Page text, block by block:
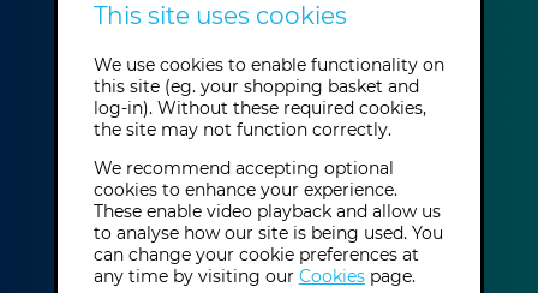
The Shamanic
Warrior: Finding
Your Strength
Itzhak Beery
This event has already taken place.
This site uses cookies
We use cookies to enable functionality on
this site (eg. your shopping basket and
log-in). Without these required cookies,
the site may not function correctly.
We recommend accepting optional
cookies to enhance your experience.
These enable video playback and allow us
to analyse how our site is being used. You
can change your cookie preferences at
any time by visiting our Cookiespage.